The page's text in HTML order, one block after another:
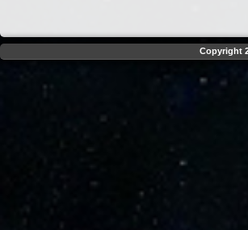
Copyright